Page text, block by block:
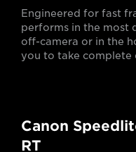
Engineered for fast
performs in the most
off-camera or in the
you to take
Canon
RT